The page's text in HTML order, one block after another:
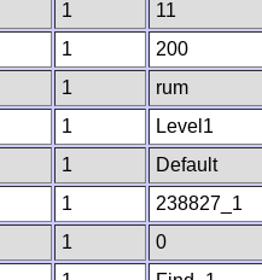
1 11
1 200
1 rum
1 Level1
1 Default
1 238827_1
1 0